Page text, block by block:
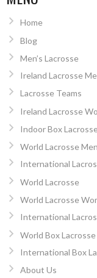
Home
Blog
Men’s Lacrosse
Ireland Lacrosse
Lacrosse Teams
Ireland Lacrosse
Indoor Box
World Lacrosse Men
International
World Lacrosse
World Lacrosse
International
World Box Lacrosse
International Box
About Us